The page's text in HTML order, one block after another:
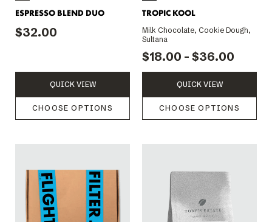
ESPRESSO BLEND DUO
$32.00
QUICK VIEW
CHOOSE OPTIONS
TROPIC KOOL
Milk Chocolate, Cookie Dough,
Sultana
$18.00 - $36.00
QUICK VIEW
CHOOSE OPTIONS